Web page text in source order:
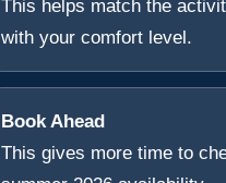
This helps match the
with your comfort level.
Book Ahead
This gives more time to